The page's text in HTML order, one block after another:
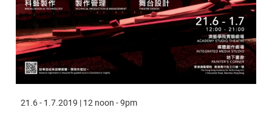
21.6 - 1.7.2019 | 12 noon - 9pm